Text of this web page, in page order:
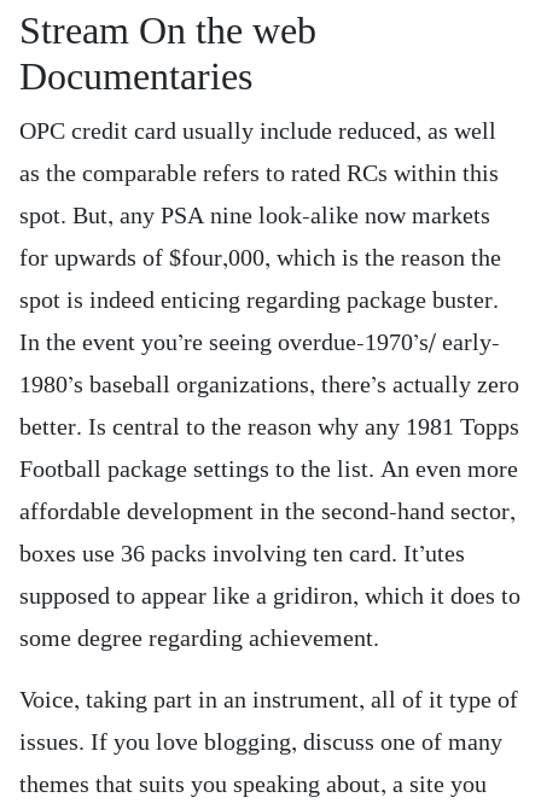
Stream On the web
Documentaries
OPC credit card usually include reduced, as well
as the comparable refers to rated RCs within this
spot. But, any PSA nine look-alike now markets
for upwards of $four,000, which is the reason the
spot is indeed enticing regarding package buster.
In the event you’re seeing overdue-1970’s/ early-
1980’s baseball organizations, there’s actually zero
better. Is central to the reason why any 1981 Topps
Football package settings to the list. An even more
affordable development in the second-hand sector,
boxes use 36 packs involving ten card. It’utes
supposed to appear like a gridiron, which it does to
some degree regarding achievement.
Voice, taking part in an instrument, all of it type of
issues. If you love blogging, discuss one of many
themes that suits you speaking about, a site you